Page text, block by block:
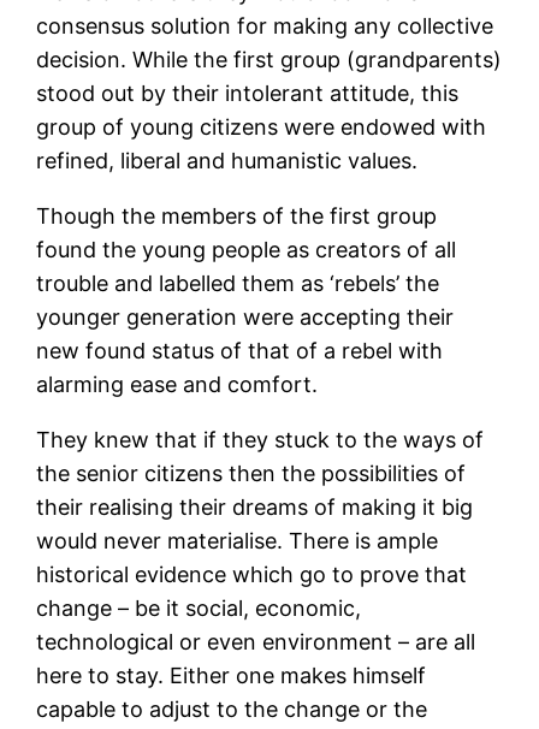
consensus solution for making any collective
decision. While the first group (grandparents)
stood out by their intolerant attitude, this
group of young citizens were endowed with
refined, liberal and humanistic values.
Though the members of the first group
found the young people as creators of all
trouble and labelled them as ‘rebels’ the
younger generation were accepting their
new found status of that of a rebel with
alarming ease and comfort.
They knew that if they stuck to the ways of
the senior citizens then the possibilities of
their realising their dreams of making it big
would never materialise. There is ample
historical evidence which go to prove that
change – be it social, economic,
technological or even environment – are all
here to stay. Either one makes himself
capable to adjust to the change or the